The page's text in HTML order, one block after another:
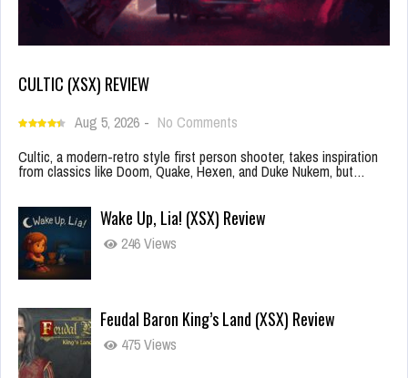
CULTIC (XSX) REVIEW
Aug 5, 2026 - No Comments
Cultic, a modern-retro style first person shooter, takes inspiration
from classics like Doom, Quake, Hexen, and Duke Nukem, but…
Wake Up, Lia! (XSX) Review
246 Views
Feudal Baron King’s Land (XSX) Review
475 Views